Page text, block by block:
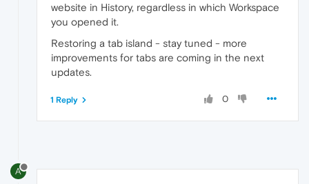
website in History, regardless in which Workspace
you opened it.
Restoring a tab island - stay tuned - more
improvements for tabs are coming in the next
updates.
0
1 Reply
A